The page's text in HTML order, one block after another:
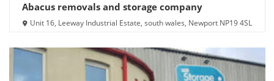
Abacus removals and storage company
Unit 16, Leeway Industrial Estate, south wales, Newport NP19 4SL